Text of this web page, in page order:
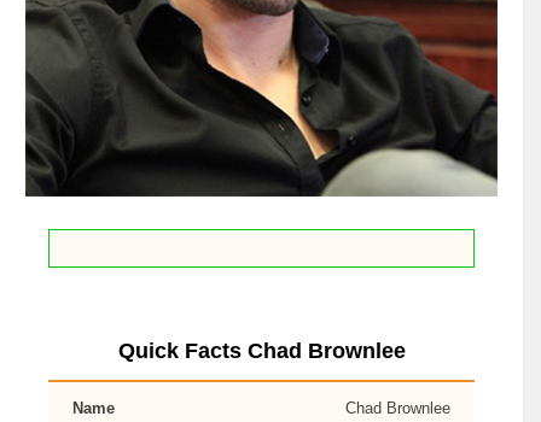
Quick Facts Chad Brownlee
Name Chad Brownlee